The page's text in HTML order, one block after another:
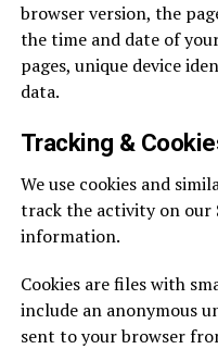
browser version, the
the time and date of
pages, unique device
data.
Tracking &
We use cookies and
track the activity on our
information.
Cookies are files with
include an anonymous
sent to your browser